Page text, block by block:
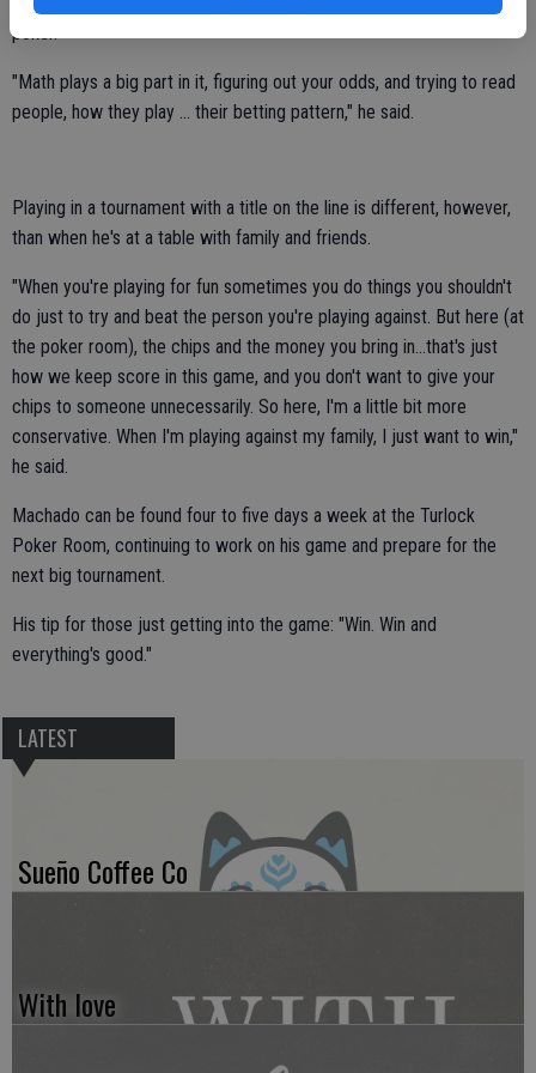
poker.
"Math plays a big part in it, figuring out your odds, and trying to read
people, how they play ... their betting pattern," he said.
Playing in a tournament with a title on the line is different, however,
than when he's at a table with family and friends.
"When you're playing for fun sometimes you do things you shouldn't
do just to try and beat the person you're playing against. But here (at
the poker room), the chips and the money you bring in...that's just
how we keep score in this game, and you don't want to give your
chips to someone unnecessarily. So here, I'm a little bit more
conservative. When I'm playing against my family, I just want to win,"
he said.
Machado can be found four to five days a week at the Turlock
Poker Room, continuing to work on his game and prepare for the
next big tournament.
His tip for those just getting into the game: "Win. Win and
everything's good."
LATEST
Sueño Coffee Co
With love